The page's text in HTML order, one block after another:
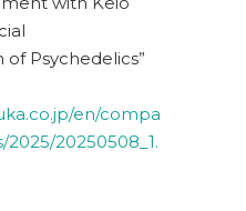
Psychedelics”
en/compa
20250508_1.